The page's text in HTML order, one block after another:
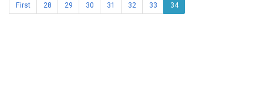
First 28 29 30 31 32 33 34